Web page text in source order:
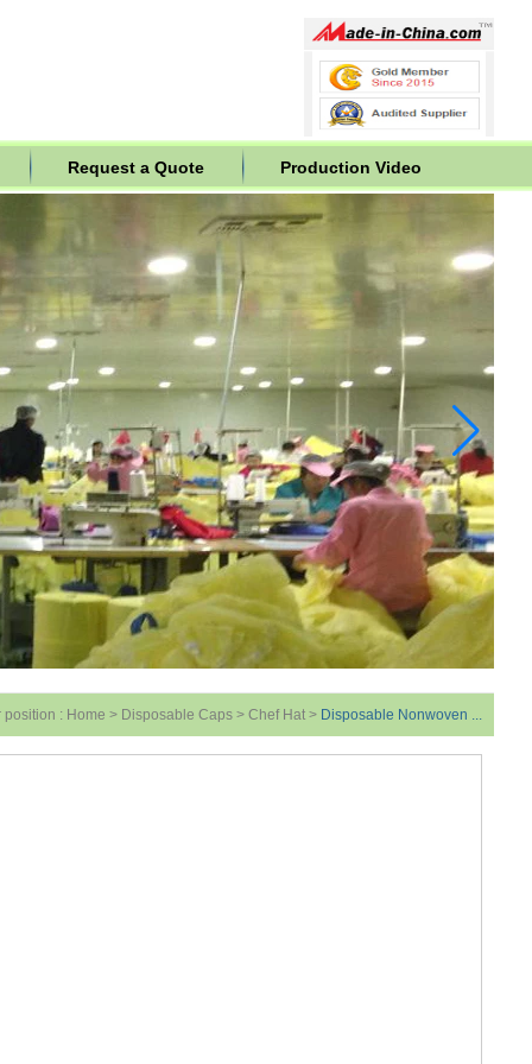
Request a Quote Production Video
position : Home > Disposable Caps > Chef Hat > Disposable Nonwoven ...